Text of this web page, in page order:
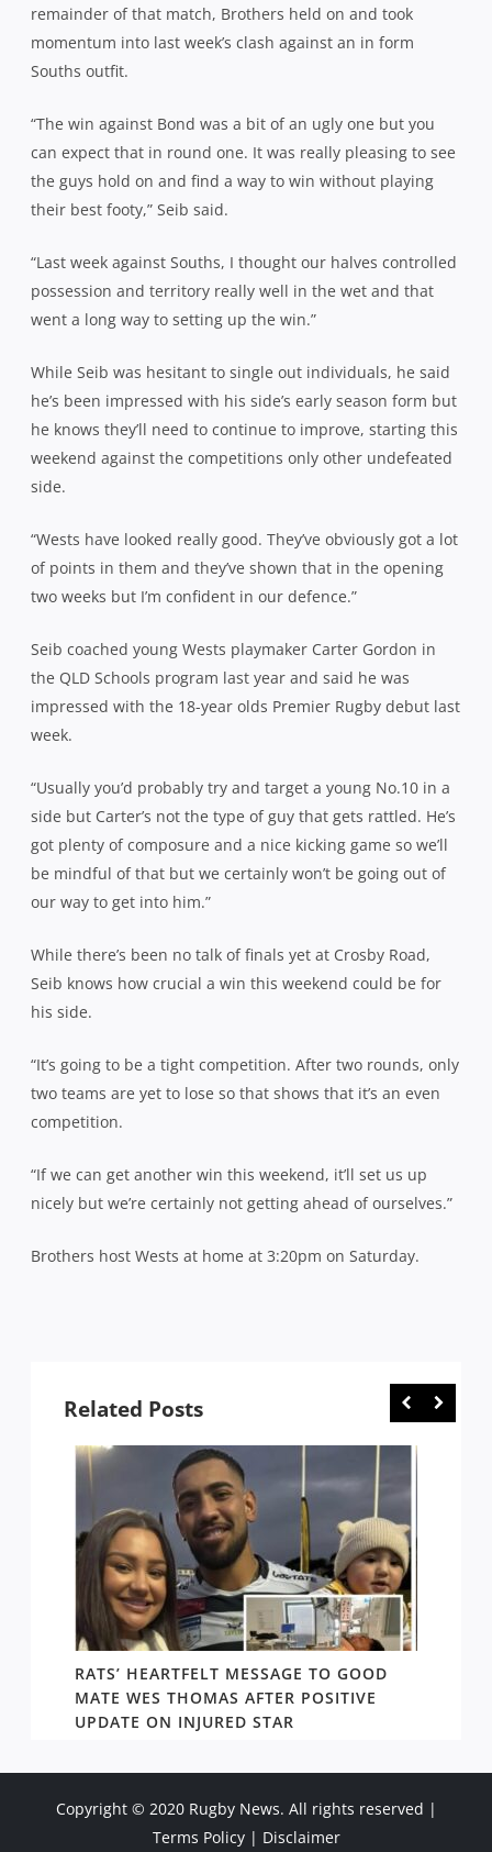
remainder of that match, Brothers held on and took
momentum into last week’s clash against an in form
Souths outfit.
“The win against Bond was a bit of an ugly one but you
can expect that in round one. It was really pleasing to see
the guys hold on and find a way to win without playing
their best footy,” Seib said.
“Last week against Souths, I thought our halves controlled
possession and territory really well in the wet and that
went a long way to setting up the win.”
While Seib was hesitant to single out individuals, he said
he’s been impressed with his side’s early season form but
he knows they’ll need to continue to improve, starting this
weekend against the competitions only other undefeated
side.
“Wests have looked really good. They’ve obviously got a lot
of points in them and they’ve shown that in the opening
two weeks but I’m confident in our defence.”
Seib coached young Wests playmaker Carter Gordon in
the QLD Schools program last year and said he was
impressed with the 18-year olds Premier Rugby debut last
week.
“Usually you’d probably try and target a young No.10 in a
side but Carter’s not the type of guy that gets rattled. He’s
got plenty of composure and a nice kicking game so we’ll
be mindful of that but we certainly won’t be going out of
our way to get into him.”
While there’s been no talk of finals yet at Crosby Road,
Seib knows how crucial a win this weekend could be for
his side.
“It’s going to be a tight competition. After two rounds, only
two teams are yet to lose so that shows that it’s an even
competition.
“If we can get another win this weekend, it’ll set us up
nicely but we’re certainly not getting ahead of ourselves.”
Brothers host Wests at home at 3:20pm on Saturday.
Related Posts
RATS’ HEARTFELT MESSAGE TO GOOD
MATE WES THOMAS AFTER POSITIVE
UPDATE ON INJURED STAR
Copyright © 2020 Rugby News. All rights reserved |
Terms Policy| Disclaimer